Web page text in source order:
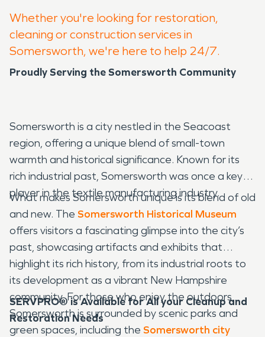
Whether you're looking for restoration,
cleaning or construction services in
Somersworth, we're here to help 24/7.
Proudly Serving the Somersworth Community
Somersworth is a city nestled in the Seacoast
region, offering a unique blend of small-town
warmth and historical significance. Known for its
rich industrial past, Somersworth was once a key
player in the textile manufacturing industry.
What makes Somersworth unique is its blend of old
and new. The Somersworth Historical Museum
offers visitors a fascinating glimpse into the city’s
past, showcasing artifacts and exhibits that
highlight its rich history, from its industrial roots to
its development as a vibrant New Hampshire
community. For those who enjoy the outdoors,
Somersworth is surrounded by scenic parks and
green spaces, including the Somersworth city
SERVPRO® is Available for All your Cleanup and
Restoration Needs